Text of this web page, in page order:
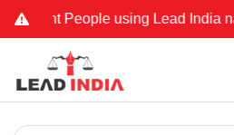
using Lead India name to